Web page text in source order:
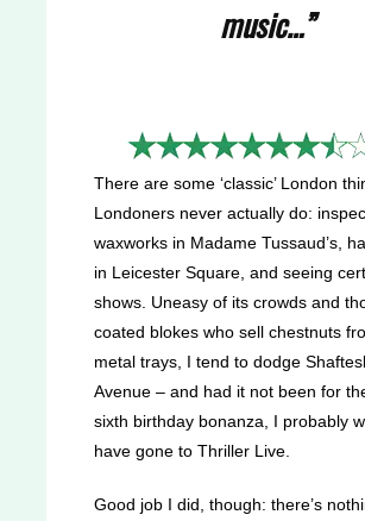
music…”
There are some ‘classic’ London
Londoners never actually do:
waxworks in Madame Tussaud’s,
in Leicester Square, and seeing
shows. Uneasy of its crowds and
coated blokes who sell chestnuts
metal trays, I tend to dodge
Avenue – and had it not been for
sixth birthday bonanza, I probably
have gone to Thriller Live.
Good job I did, though: there’s